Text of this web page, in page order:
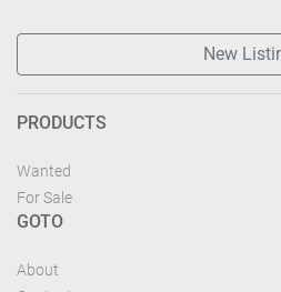
New
PRODUCTS
Wanted
For Sale
GOTO
About